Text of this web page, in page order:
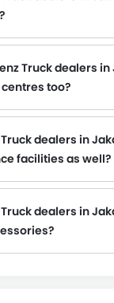
Truck dealers
too?
dealers in
facilities as well?
dealers in